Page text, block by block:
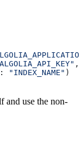
,
: "INDEX_NAME" )
and use the non-